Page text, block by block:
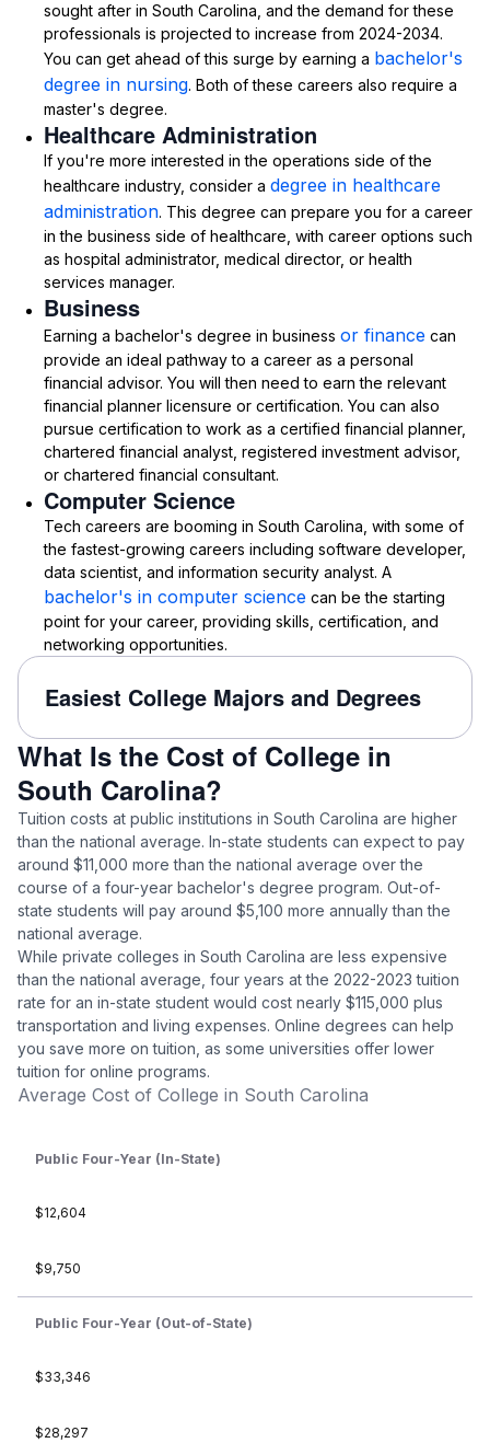
sought after in South Carolina, and the demand for these
professionals is projected to increase from 2024-2034.
You can get ahead of this surge by earning a bachelor's
degree in nursing. Both of these careers also require a
master's degree.
Healthcare Administration
If you're more interested in the operations side of the
healthcare industry, consider a degree in healthcare
administration. This degree can prepare you for a career
in the business side of healthcare, with career options such
as hospital administrator, medical director, or health
services manager.
Business
Earning a bachelor's degree in business or finance can
provide an ideal pathway to a career as a personal
financial advisor. You will then need to earn the relevant
financial planner licensure or certification. You can also
pursue certification to work as a certified financial planner,
chartered financial analyst, registered investment advisor,
or chartered financial consultant.
Computer Science
Tech careers are booming in South Carolina, with some of
the fastest-growing careers including software developer,
data scientist, and information security analyst. A
bachelor's in computer science can be the starting
point for your career, providing skills, certification, and
networking opportunities.
Easiest College Majors and Degrees
What Is the Cost of College in
South Carolina?
Tuition costs at public institutions in South Carolina are higher
than the national average. In-state students can expect to pay
around $11,000 more than the national average over the
course of a four-year bachelor's degree program. Out-of-
state students will pay around $5,100 more annually than the
national average.
While private colleges in South Carolina are less expensive
than the national average, four years at the 2022-2023 tuition
rate for an in-state student would cost nearly $115,000 plus
transportation and living expenses. Online degrees can help
you save more on tuition, as some universities offer lower
tuition for online programs.
Average Cost of College in South Carolina
Public Four-Year (In-State)
$12,604
$9,750
Public Four-Year (Out-of-State)
$33,346
$28,297